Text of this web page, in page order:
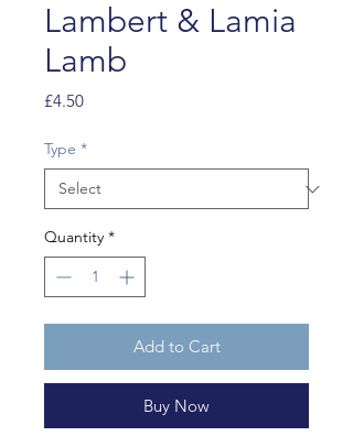
Lambert & Lamia
Lamb
£4.50Price
Type *
Quantity *
Add to Cart
Buy Now